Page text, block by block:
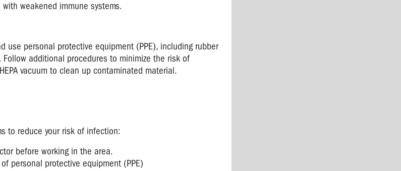
weakened immune systems.
personal protective equipment (PPE), including rubber
additional procedures to minimize the risk of
vacuum to clean up contaminated material.
to reduce your risk of infection:
before working in the area.
personal protective equipment (PPE)